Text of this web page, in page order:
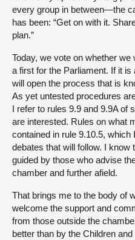
every group in between—the
has been: “Get on with it.
plan.”
Today, we vote on whether
a first for the Parliament. If it
will open the process that is
As yet untested procedures
I refer to rules 9.9 and 9.9A of
are interested. Rules on what
contained in rule 9.10.5,
debates that will follow. I
guided by those who advise
chamber and further afield.
That brings me to the body of
welcome the support and
from those outside the
better than by the Children